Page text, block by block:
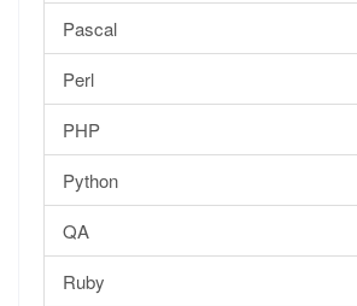
Pascal
Perl
PHP
Python
QA
Ruby